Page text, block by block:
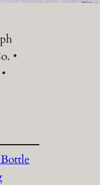
•
Bottle